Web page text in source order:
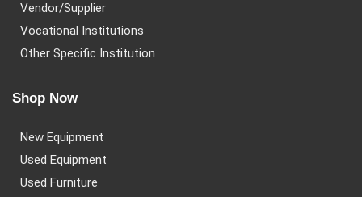
Vendor/Supplier
Vocational Institutions
Other Specific Institution
Shop Now
New Equipment
Used Equipment
Used Furniture